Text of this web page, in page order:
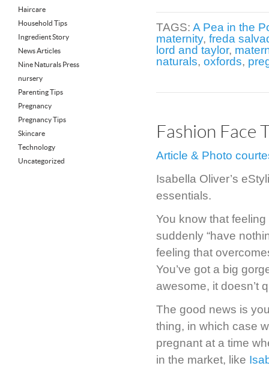
Haircare
Household Tips
Ingredient Story
News Articles
Nine Naturals Press
nursery
Parenting Tips
Pregnancy
Pregnancy Tips
Skincare
Technology
Uncategorized
TAGS: A Pea in the
maternity, freda
lord and taylor,
naturals, oxfords,
Fashion Face
Article & Photo
Isabella Oliver’s
essentials.
You know that
suddenly “have
feeling that
You’ve got a big
awesome, it doesn’t
The good news is
thing, in which case
pregnant at a time
in the market, like